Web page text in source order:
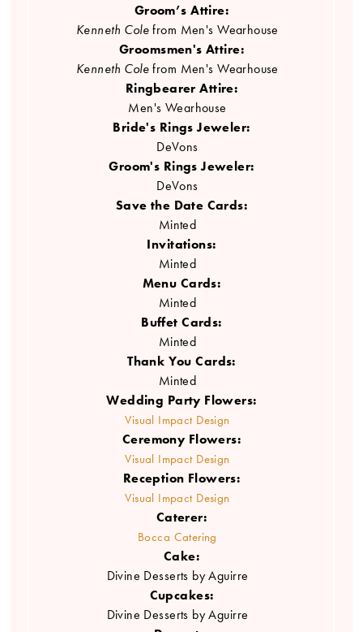
Groom’s Attire:
Kenneth Colefrom Men's Wearhouse
Groomsmen's Attire:
Kenneth Colefrom Men's Wearhouse
Ringbearer Attire:
Men's Wearhouse
Bride's Rings Jeweler:
DeVons
Groom's Rings Jeweler:
DeVons
Save the Date Cards:
Minted
Invitations:
Minted
Menu Cards:
Minted
Buffet Cards:
Minted
Thank You Cards:
Minted
Wedding Party Flowers:
Visual Impact Design
Ceremony Flowers:
Visual Impact Design
Reception Flowers:
Visual Impact Design
Caterer:
Bocca Catering
Cake:
Divine Desserts by Aguirre
Cupcakes:
Divine Desserts by Aguirre